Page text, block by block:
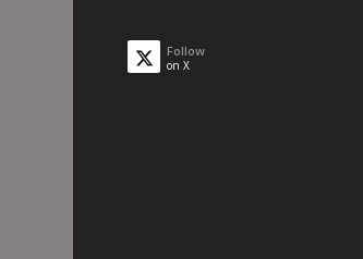
Follow
on X